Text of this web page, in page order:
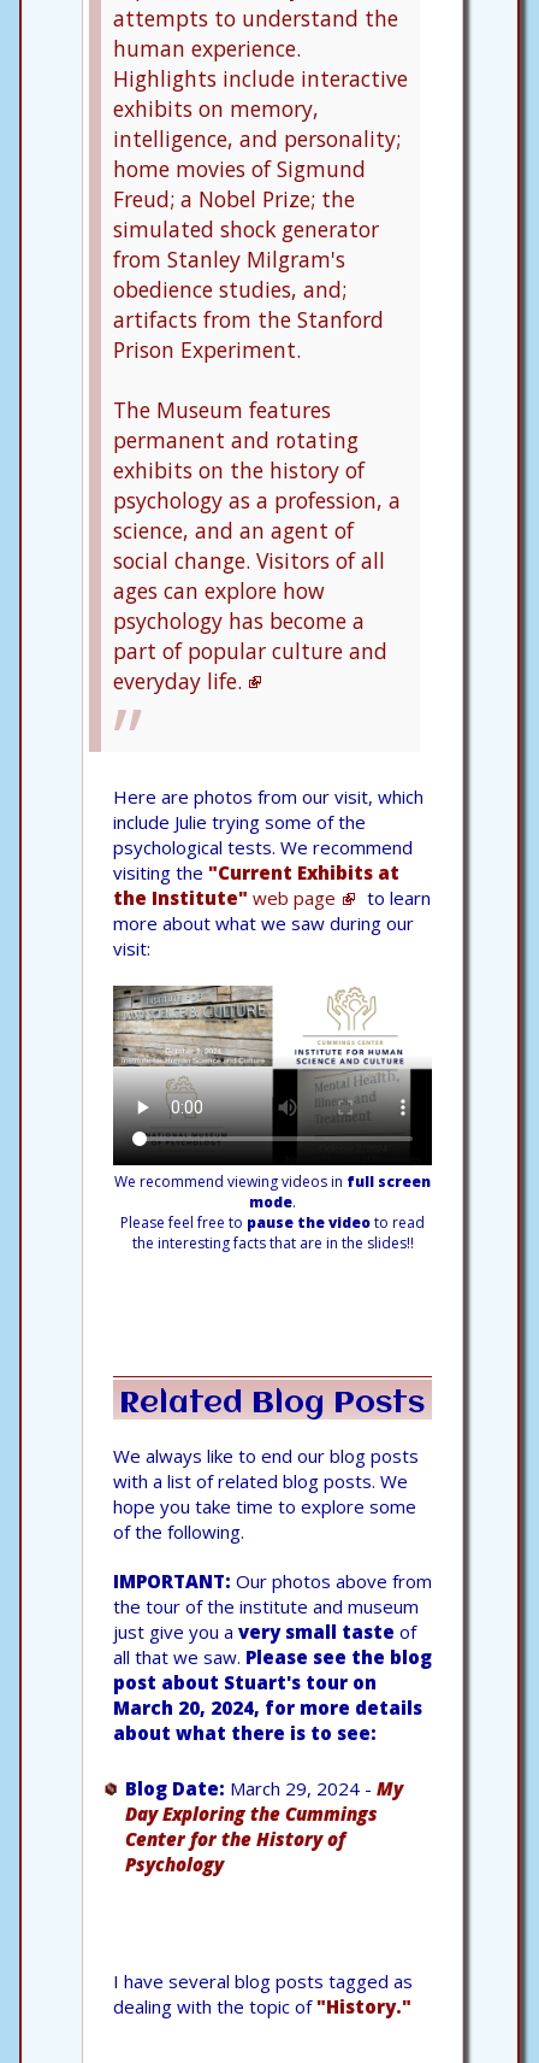
attempts to understand the
human experience.
Highlights include interactive
exhibits on memory,
intelligence, and personality;
home movies of Sigmund
Freud; a Nobel Prize; the
simulated shock generator
from Stanley Milgram's
obedience studies, and;
artifacts from the Stanford
Prison Experiment.
The Museum features
permanent and rotating
exhibits on the history of
psychology as a profession, a
science, and an agent of
social change. Visitors of all
ages can explore how
psychology has become a
part of popular culture and
everyday life.
Here are photos from our visit, which
include Julie trying some of the
psychological tests. We recommend
visiting the "Current Exhibits at
the Institute" web page
to learn
more about what we saw during our
visit:
We recommend viewing videos in full screen
mode.
Please feel free to pause the videoto read
the interesting facts that are in the slides!!
Related Blog Posts
We always like to end our blog posts
with a list of related blog posts. We
hope you take time to explore some
of the following.
IMPORTANT: Our photos above from
the tour of the institute and museum
just give you a very small taste of
all that we saw. Please see the blog
post about Stuart's tour on
March 20, 2024, for more details
about what there is to see:
Blog Date: March 29, 2024 - My
Day Exploring the Cummings
Center for the History of
Psychology
I have several blog posts tagged as
dealing with the topic of "History."